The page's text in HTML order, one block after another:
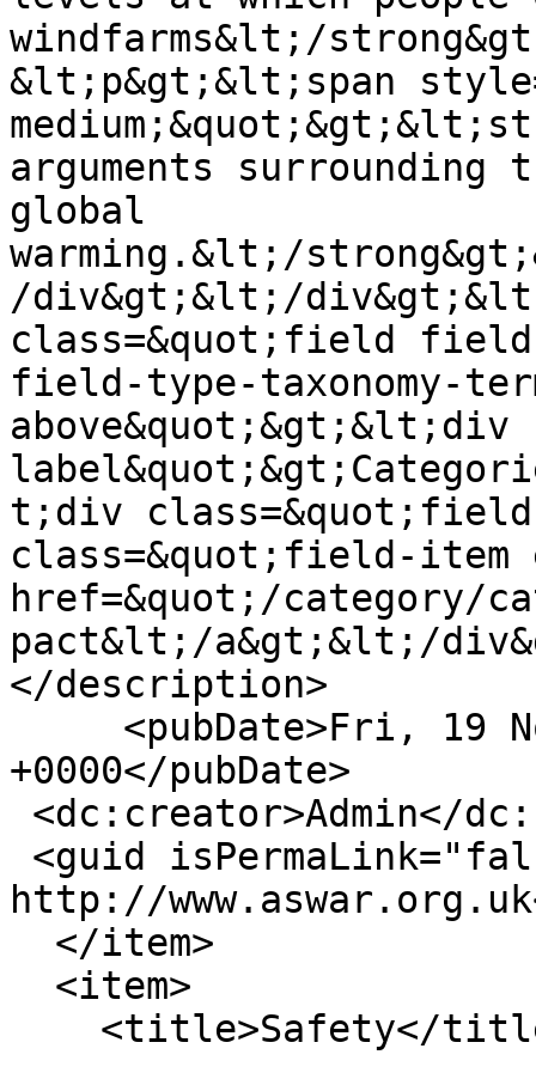
windfarms&lt;/
&lt;p&gt;&lt;span
arguments surrounding
global
warming.&lt;/
/div&gt;&lt;/
class=&quot;field field-
field-type-taxonomy-
t;div
class=&quot;field-item
href=&quot;/category/
pact&lt;/a&gt;&lt;/
</description>
+0000</pubDate>
http://